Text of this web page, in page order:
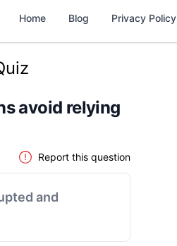
Home Blog Privacy Policy
avoid relying
Report this question
and